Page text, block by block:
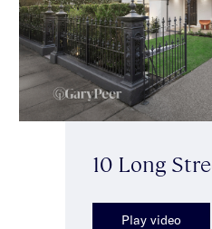
10 Long
Play video